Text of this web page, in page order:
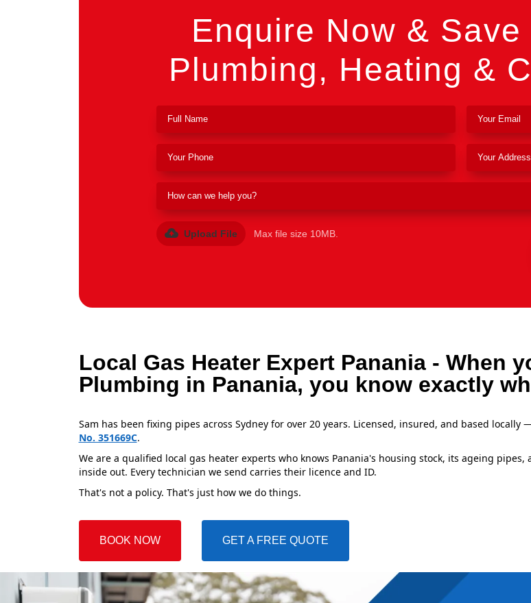
Enquire Now &
Plumbing, Heating &
Upload File Max file size 10MB.
Local Gas Heater Expert Panania - When
Plumbing in Panania, you know exactly
Sam has been fixing pipes across Sydney for over 20 years. Licensed, insured, and based locally
No. 351669C.
We are a qualified local gas heater experts who knows Panania's housing stock, its ageing pipes,
inside out. Every technician we send carries their licence and ID.
That's not a policy. That's just how we do things.
BOOK NOW GET A FREE QUOTE